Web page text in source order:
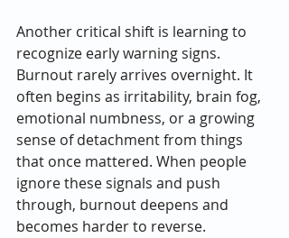
Another critical shift is learning to
recognize early warning signs.
Burnout rarely arrives overnight. It
often begins as irritability, brain fog,
emotional numbness, or a growing
sense of detachment from things
that once mattered. When people
ignore these signals and push
through, burnout deepens and
becomes harder to reverse.